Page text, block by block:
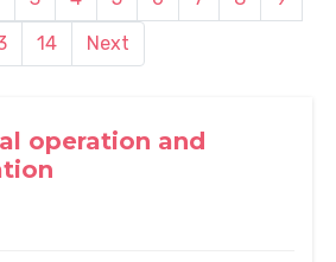
operation and
14 Next